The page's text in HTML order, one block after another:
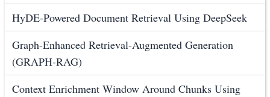
HyDE-Powered Document Retrieval Using DeepSeek
Graph-Enhanced Retrieval-Augmented Generation
(GRAPH-RAG)
Context Enrichment Window Around Chunks Using